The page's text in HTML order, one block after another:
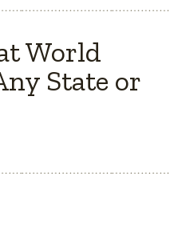
World
State or